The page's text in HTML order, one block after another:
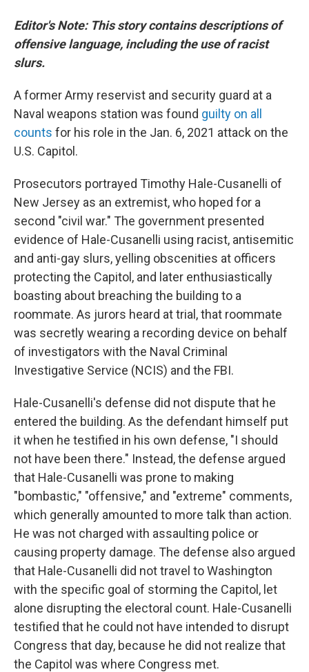
Editor's Note: This story contains descriptions of
offensive language, including the use of racist
slurs.
A former Army reservist and security guard at a
Naval weapons station was found guilty on all
counts for his role in the Jan. 6, 2021 attack on the
U.S. Capitol.
Prosecutors portrayed Timothy Hale-Cusanelli of
New Jersey as an extremist, who hoped for a
second "civil war." The government presented
evidence of Hale-Cusanelli using racist, antisemitic
and anti-gay slurs, yelling obscenities at officers
protecting the Capitol, and later enthusiastically
boasting about breaching the building to a
roommate. As jurors heard at trial, that roommate
was secretly wearing a recording device on behalf
of investigators with the Naval Criminal
Investigative Service (NCIS) and the FBI.
Hale-Cusanelli's defense did not dispute that he
entered the building. As the defendant himself put
it when he testified in his own defense, "I should
not have been there." Instead, the defense argued
that Hale-Cusanelli was prone to making
"bombastic," "offensive," and "extreme" comments,
which generally amounted to more talk than action.
He was not charged with assaulting police or
causing property damage. The defense also argued
that Hale-Cusanelli did not travel to Washington
with the specific goal of storming the Capitol, let
alone disrupting the electoral count. Hale-Cusanelli
testified that he could not have intended to disrupt
Congress that day, because he did not realize that
the Capitol was where Congress met.